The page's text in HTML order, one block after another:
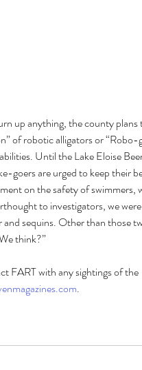
up anything, the county
of robotic alligators or
Until the Lake Eloise
goers are urged to keep their
on the safety of swimmers,
to investigators, we
and sequins. Other than those
think?”
FART with any sightings of the
.